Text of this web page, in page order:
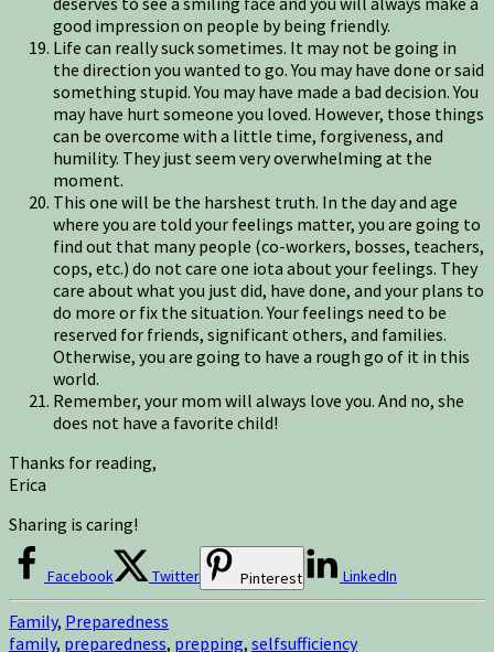
good impression on people by being friendly.
Life can really suck sometimes. It may not be going in
the direction you wanted to go. You may have done or said
something stupid. You may have made a bad decision. You
may have hurt someone you loved. However, those things
can be overcome with a little time, forgiveness, and
humility. They just seem very overwhelming at the
moment.
This one will be the harshest truth. In the day and age
where you are told your feelings matter, you are going to
find out that many people (co-workers, bosses, teachers,
cops, etc.) do not care one iota about your feelings. They
care about what you just did, have done, and your plans to
do more or fix the situation. Your feelings need to be
reserved for friends, significant others, and families.
Otherwise, you are going to have a rough go of it in this
world.
Remember, your mom will always love you. And no, she
does not have a favorite child!
Thanks for reading,
Erica
Sharing is caring!
Facebook Twitter Pinterest LinkedIn
Family, Preparedness
family, preparedness, prepping, selfsufficiency